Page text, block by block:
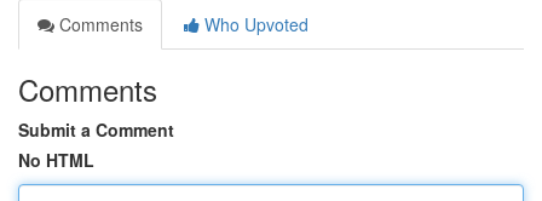
Comments
Who Upvoted
Comments
Submit a Comment
No HTML